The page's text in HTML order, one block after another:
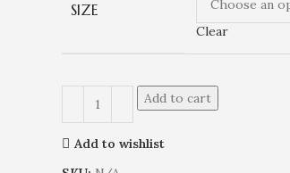
SIZE
Clear
Add to cart
Add to wishlist